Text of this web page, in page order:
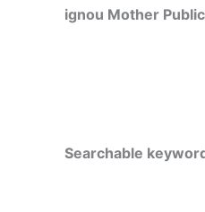
ignou Mother
Searchable